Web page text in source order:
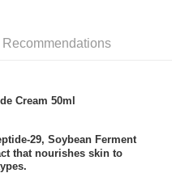
Recommendations
Cream 50ml
29, Soybean Ferment
that nourishes skin to